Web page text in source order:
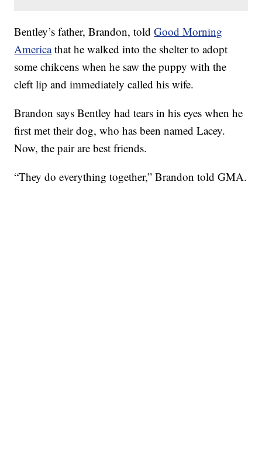
Bentley’s father, Brandon, toldGood Morning
Americathat he walked into the shelter to adopt
some chikcens when he saw the puppy with the
cleft lip and immediately called his wife.
Brandon says Bentley had tears in his eyes when he
first met their dog, who has been named Lacey.
Now, the pair are best friends.
“They do everything together,” Brandon told GMA.